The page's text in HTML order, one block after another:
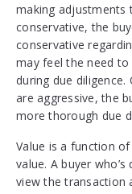
making adjustments
conservative, the
conservative
may feel the need
during due
are aggressive, the
more thorough due
Value is a function
value. A buyer
view the transaction